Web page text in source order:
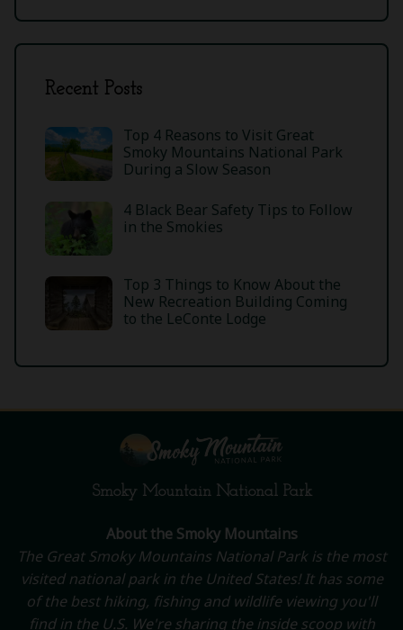
Recent Posts
Top 4 Reasons to Visit Great
Smoky Mountains National Park
During a Slow Season
4 Black Bear Safety Tips to Follow
in the Smokies
Top 3 Things to Know About the
New Recreation Building Coming
to the LeConte Lodge
Smoky Mountain National Park
About the Smoky Mountains
The Great Smoky Mountains National Park is the most
visited national park in the United States! It has some
of the best hiking, fishing and wildlife viewing you'll
find in the U.S. We're sharing the inside scoop with